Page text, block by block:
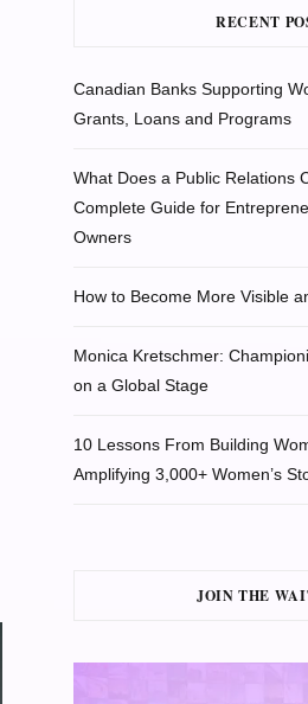
RECENT
Canadian Banks Supporting
Grants, Loans and Programs
What Does a Public Relations
Complete Guide for
Owners
How to Become More Visible
Monica Kretschmer:
on a Global Stage
10 Lessons From Building
Amplifying 3,000+ Women’s
JOIN THE